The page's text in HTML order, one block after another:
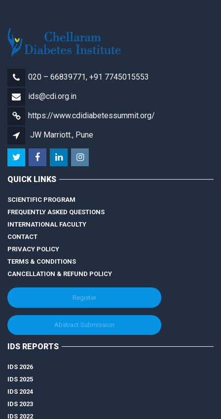
020 – 66839771, +91 7745015553
ids@cdi.org.in
https://www.cdidiabetessummit.org/
JW Marriott., Pune
QUICK LINKS
SCIENTIFIC PROGRAM
FREQUENTLY ASKED QUESTIONS
INTERNATIONAL FACULTY
CONTACT
PRIVACY POLICY
TERMS & CONDITIONS
CANCELLATION & REFUND POLICY
Register
Abstract Submission
IDS REPORTS
IDS 2026
IDS 2025
IDS 2024
IDS 2023
IDS 2022